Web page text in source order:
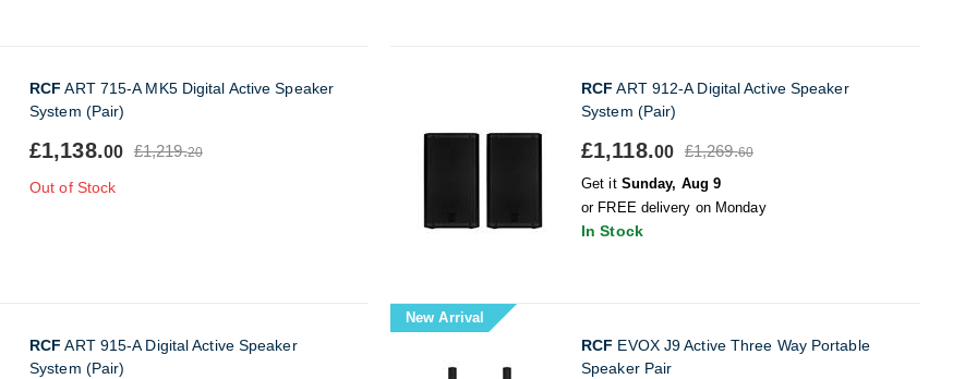
RCF ART 715-A MK5 Digital Active Speaker
System (Pair)
£1,138.00 £1,219.20
Out of Stock
RCF ART 912-A Digital Active Speaker
System (Pair)
£1,118.00 £1,269.60
Get it Sunday, Aug 9
or FREE delivery on Monday
In Stock
RCF ART 915-A Digital Active Speaker
System (Pair)
New Arrival
RCF EVOX J9 Active Three Way Portable
Speaker Pair